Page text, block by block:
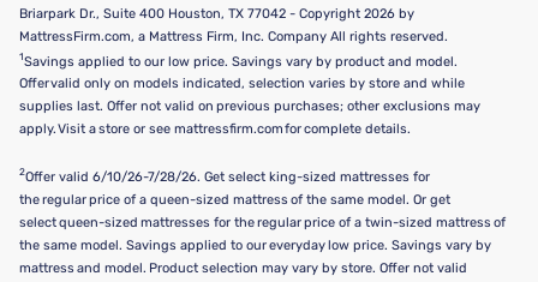
Briarpark Dr., Suite 400 Houston, TX 77042 - Copyright 2026 by
MattressFirm.com, a Mattress Firm, Inc. Company All rights reserved.
1Savings applied to our low price. Savings vary by product and model.
Offer valid only on models indicated, selection varies by store and while
supplies last. Offer not valid on previous purchases; other exclusions may
apply. Visit a store or see mattressfirm.com for complete details.
2Offer valid 6/10/26-7/28/26. Get select king-sized mattresses for
the regular price of a queen-sized mattress of the same model. Or get
select queen-sized mattresses for the regular price of a twin-sized mattress of
the same model. Savings applied to our everyday low price. Savings vary by
mattress and model. Product selection may vary by store. Offer not valid